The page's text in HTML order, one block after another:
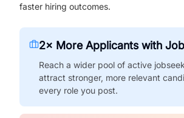
faster hiring outcomes.
2× More Applicants with
Reach a wider pool of active
attract stronger, more relevant
every role you post.